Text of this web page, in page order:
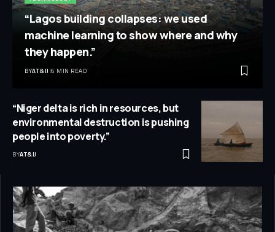
“Lagos building collapses: we used
machine learning to show where and why
they happen.”
BYAT&IJ 6 MIN READ
“Niger delta is rich in resources, but
environmental destruction is pushing
people into poverty.”
BYAT&IJ